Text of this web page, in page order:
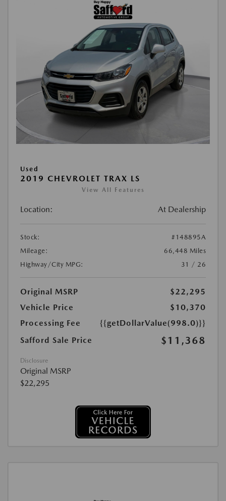
Used
2019 CHEVROLET TRAX LS
View All Features
Location: At Dealership
Stock:
#148895A
Mileage:
66,448 Miles
Highway/City MPG:
31 / 26
Original MSRP
$22,295
Vehicle Price
$10,370
Processing Fee
{{getDollarValue(998.0)}}
Safford Sale Price
$11,368
Disclosure
Original MSRP
$22,295